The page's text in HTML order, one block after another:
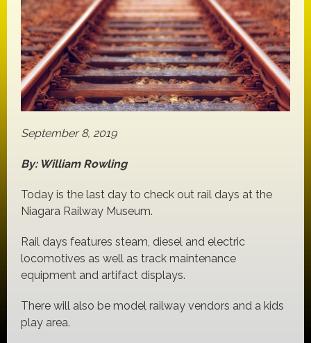
September 8, 2019
By: William Rowling
Today is the last day to check out rail days at the
Niagara Railway Museum.
Rail days features steam, diesel and electric
locomotives as well as track maintenance
equipment and artifact displays.
There will also be model railway vendors and a kids
play area.